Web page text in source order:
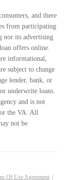
and there
from participating
nor its advertising
offers online.
informational,
subject to change
lender, bank, or
underwrite loans.
and is not
the VA. All
not be
Of Use Agreement